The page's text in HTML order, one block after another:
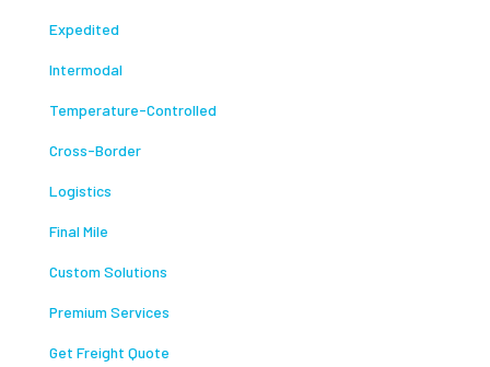
Expedited
Intermodal
Temperature-Controlled
Cross-Border
Logistics
Final Mile
Custom Solutions
Premium Services
Get Freight Quote